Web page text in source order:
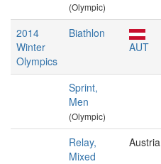
(Olympic)
2014
Winter
Olympics
Biathlon
AUT
Sprint,
Men
(Olympic)
Relay,
Mixed
Austria